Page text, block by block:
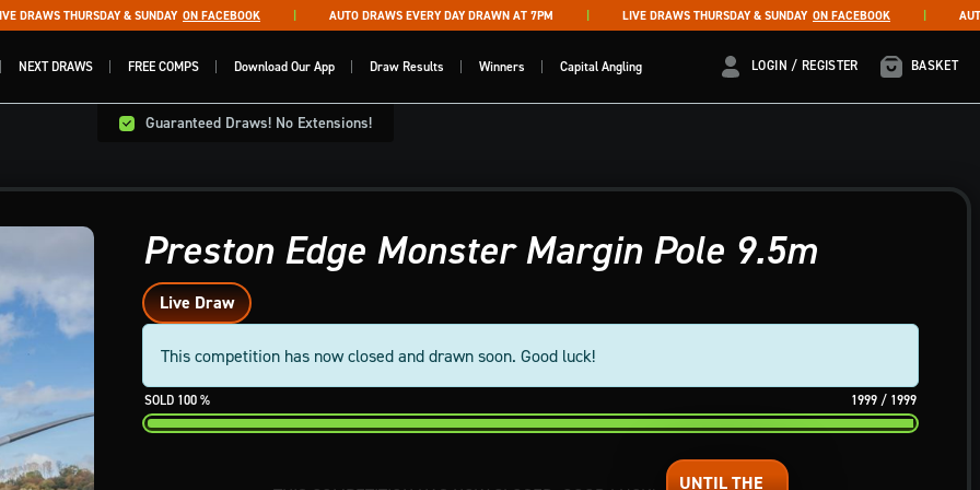
THURSDAY & SUNDAY ON FACEBOOK AUTO DRAWS EVERY DAY DRAWN AT 7PM LIVE DRAWS THURSDAY & SUNDAY ON FACEBOOK AUTO
NEXT DRAWS FREE COMPS Download Our App Draw Results Winners Capital Angling LOGIN / REGISTERLOGIN / REGISTER
BASKET
Guaranteed Draws! No Extensions!
Preston Edge Monster Margin Pole 9.5m
Live Draw
This competition has now closed and drawn soon. Good luck!
100% 1999 / 1999